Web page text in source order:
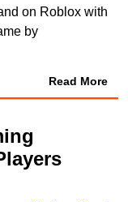
on Roblox with
by
Read More